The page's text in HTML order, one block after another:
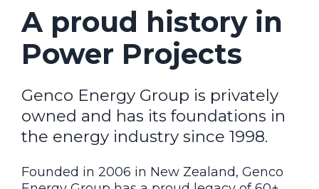
A proud history in
Power Projects
Genco Energy Group is privately
owned and has its foundations in
the energy industry since 1998.
Founded in 2006 in New Zealand, Genco